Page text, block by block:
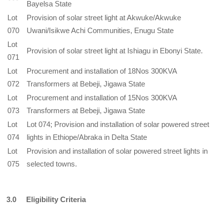
Bayelsa State
Lot
070
Provision of solar street light at Akwuke/Akwuke
Uwani/Isikwe Achi Communities, Enugu State
Lot
071
Provision of solar street light at Ishiagu in Ebonyi State.
Lot
072
Procurement and installation of 18Nos 300KVA
Transformers at Bebeji, Jigawa State
Lot
073
Procurement and installation of 15Nos 300KVA
Transformers at Bebeji, Jigawa State
Lot
074
Lot 074; Provision and installation of solar powered street
lights in Ethiope/Abraka in Delta State
Lot
075
Provision and installation of solar powered street lights in
selected towns.
3.0 Eligibility Criteria